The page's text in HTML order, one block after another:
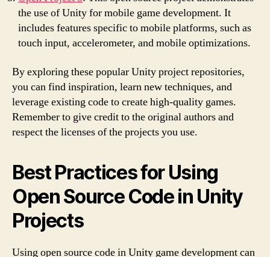
the use of Unity for mobile game development. It
includes features specific to mobile platforms, such as
touch input, accelerometer, and mobile optimizations.
By exploring these popular Unity project repositories,
you can find inspiration, learn new techniques, and
leverage existing code to create high-quality games.
Remember to give credit to the original authors and
respect the licenses of the projects you use.
Best Practices for Using
Open Source Code in Unity
Projects
Using open source code in Unity game development can